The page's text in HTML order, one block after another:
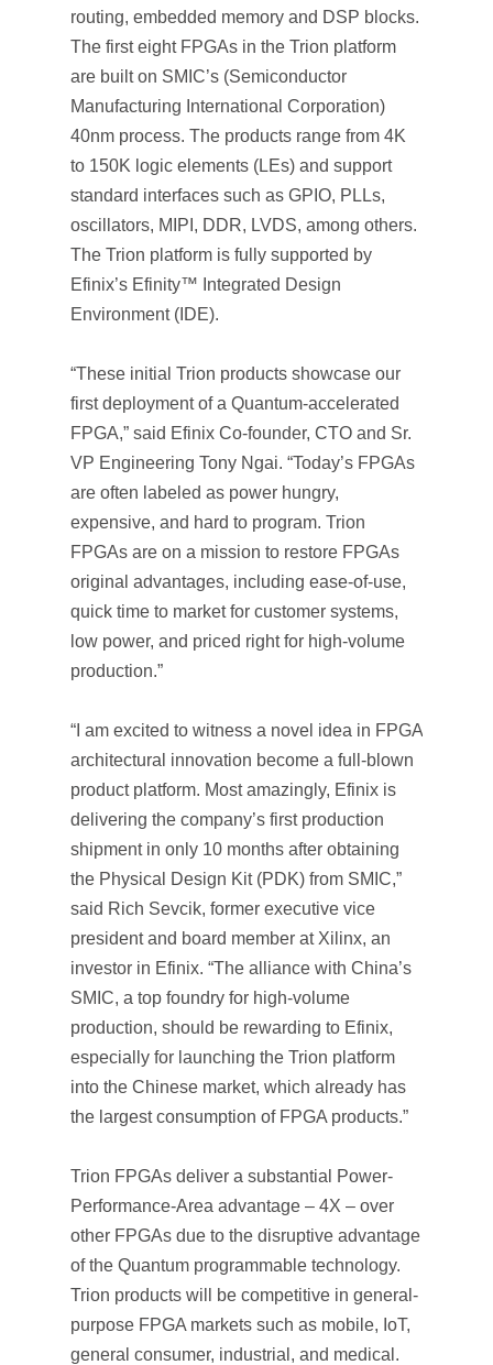
routing, embedded memory and DSP blocks.
The first eight FPGAs in the Trion platform
are built on SMIC’s (Semiconductor
Manufacturing International Corporation)
40nm process. The products range from 4K
to 150K logic elements (LEs) and support
standard interfaces such as GPIO, PLLs,
oscillators, MIPI, DDR, LVDS, among others.
The Trion platform is fully supported by
Efinix’s Efinity™ Integrated Design
Environment (IDE).
“These initial Trion products showcase our
first deployment of a Quantum-accelerated
FPGA,” said Efinix Co-founder, CTO and Sr.
VP Engineering Tony Ngai. “Today’s FPGAs
are often labeled as power hungry,
expensive, and hard to program. Trion
FPGAs are on a mission to restore FPGAs
original advantages, including ease-of-use,
quick time to market for customer systems,
low power, and priced right for high-volume
production.”
“I am excited to witness a novel idea in FPGA
architectural innovation become a full-blown
product platform. Most amazingly, Efinix is
delivering the company’s first production
shipment in only 10 months after obtaining
the Physical Design Kit (PDK) from SMIC,”
said Rich Sevcik, former executive vice
president and board member at Xilinx, an
investor in Efinix. “The alliance with China’s
SMIC, a top foundry for high-volume
production, should be rewarding to Efinix,
especially for launching the Trion platform
into the Chinese market, which already has
the largest consumption of FPGA products.”
Trion FPGAs deliver a substantial Power-
Performance-Area advantage – 4X – over
other FPGAs due to the disruptive advantage
of the Quantum programmable technology.
Trion products will be competitive in general-
purpose FPGA markets such as mobile, IoT,
general consumer, industrial, and medical.